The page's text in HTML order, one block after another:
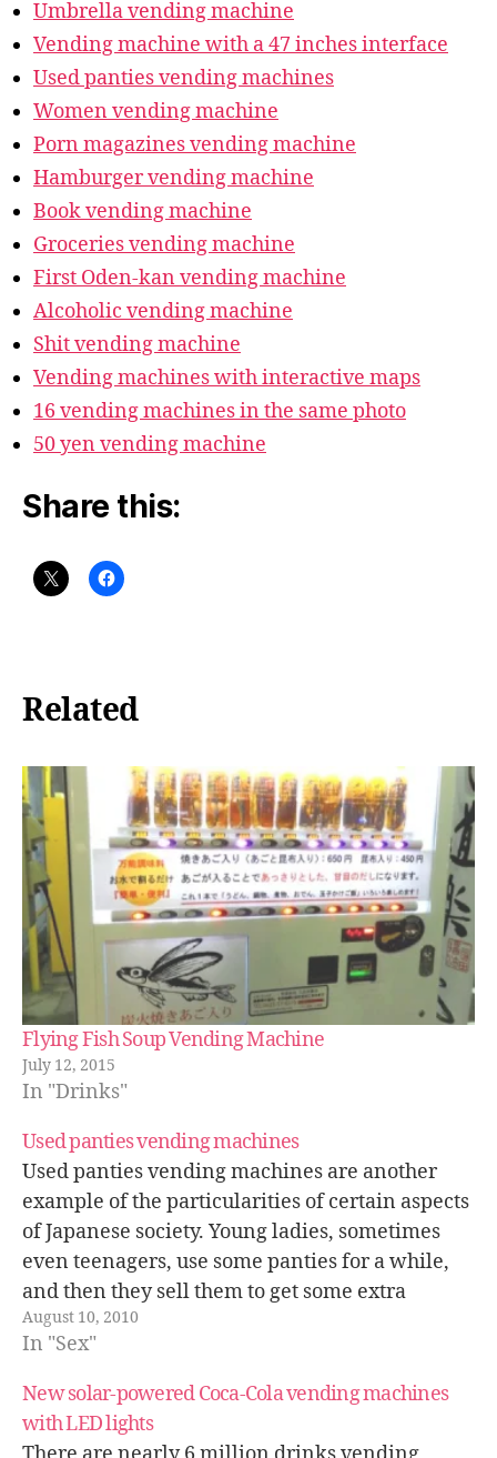
Umbrella vending machine
Vending machine with a 47 inches interface
Used panties vending machines
Women vending machine
Porn magazines vending machine
Hamburger vending machine
Book vending machine
Groceries vending machine
First Oden-kan vending machine
Alcoholic vending machine
Shit vending machine
Vending machines with interactive maps
16 vending machines in the same photo
50 yen vending machine
Share this:
Related
Flying Fish Soup Vending Machine
July 12, 2015
In "Drinks"
Used panties vending machines
Used panties vending machines are another
example of the particularities of certain aspects
of Japanese society. Young ladies, sometimes
even teenagers, use some panties for a while,
and then they sell them to get some extra
money. Selling used panties is not legal in Japan
anymore, thus not many of…
August 10, 2010
In "Sex"
New solar-powered Coca-Cola vending machines
with LED lights